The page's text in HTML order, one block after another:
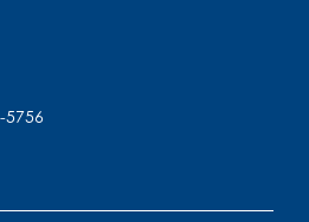
5756